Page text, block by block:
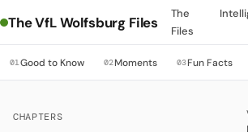
The VfL Wolfsburg Files
The
Files
01Good to Know 02Moments 03Fun Facts
CHAPTERS